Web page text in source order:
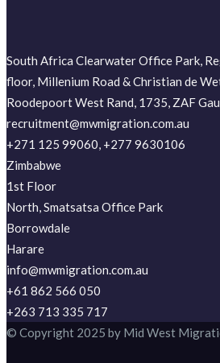
South Africa Clearwater Office Park,
floor, Millenium Road & Christian de
Roodepoort West Rand, 1735, ZAF
recruitment@mwmigration.com.au
+271 125 99060, +277 9630106
Zimbabwe
1st Floor
North, Smatsatsa Office Park
Borrowdale
Harare
info@mwmigration.com.au
+61 862 566 050
+263 713 335 717
© Copyright 2025 by Mid West